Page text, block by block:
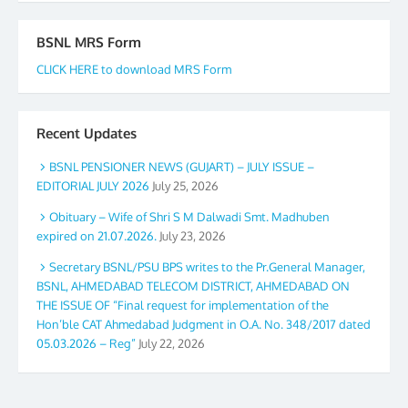
BSNL MRS Form
CLICK HERE to download MRS Form
Recent Updates
BSNL PENSIONER NEWS (GUJART) – JULY ISSUE –
EDITORIAL JULY 2026 July 25, 2026
Obituary – Wife of Shri S M Dalwadi Smt. Madhuben
expired on 21.07.2026. July 23, 2026
Secretary BSNL/PSU BPS writes to the Pr.General Manager,
BSNL, AHMEDABAD TELECOM DISTRICT, AHMEDABAD ON
THE ISSUE OF “Final request for implementation of the
Hon’ble CAT Ahmedabad Judgment in O.A. No. 348/2017 dated
05.03.2026 – Reg” July 22, 2026